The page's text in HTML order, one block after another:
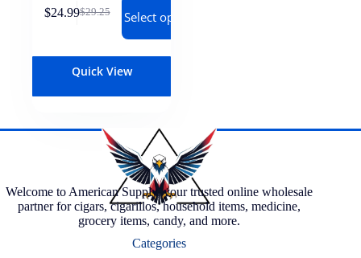
$29.25
$24.99 Select options
Quick View
Welcome to American Supply, your trusted online wholesale
partner for cigars, cigarillos, household items, medicine,
grocery items, candy, and more.
Categories